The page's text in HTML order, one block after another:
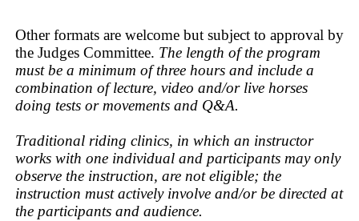
Other formats are welcome but subject to approval by
the Judges Committee. The length of the program
must be a minimum of three hours and include a
combination of lecture, video and/or live horses
doing tests or movements and Q&A.
Traditional riding clinics, in which an instructor
works with one individual and participants may only
observe the instruction, are not eligible; the
instruction must actively involve and/or be directed at
the participants and audience.